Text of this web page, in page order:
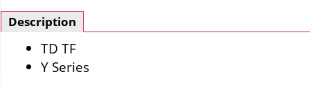
Description
TD TF
Y Series